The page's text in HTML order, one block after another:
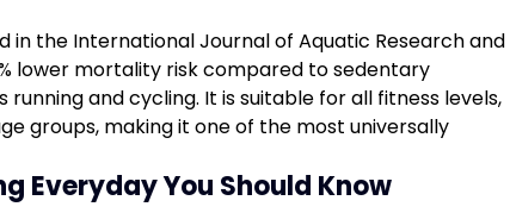
in the International Journal of Aquatic Research and
lower mortality risk compared to sedentary
and cycling. It is suitable for all fitness levels,
groups, making it one of the most universally
Everyday You Should Know